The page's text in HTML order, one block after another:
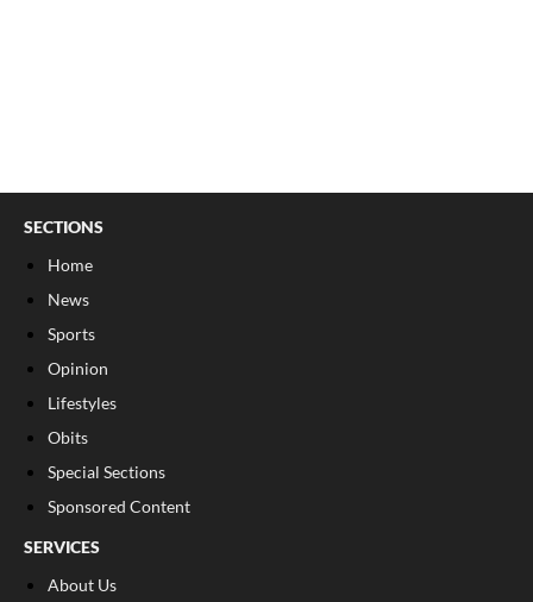
SECTIONS
Home
News
Sports
Opinion
Lifestyles
Obits
Special Sections
Sponsored Content
SERVICES
About Us